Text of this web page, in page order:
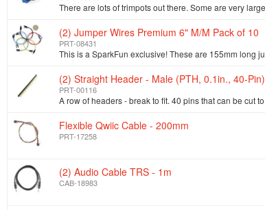
(2) Jumper Wires Premium 6" M/M Pack of 10
PRT-08431
(2) Straight Header - Male (PTH, 0.1in., 40-Pin)
PRT-00116
Flexible Qwiic Cable - 200mm
PRT-17258
(2) Audio Cable TRS - 1m
CAB-18983